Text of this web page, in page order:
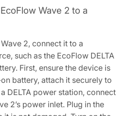
Wave 2 to a
2, connect it to a
such as the EcoFlow DELTA
First, ensure the device is
battery, attach it securely to
DELTA power station, connect
2’s power inlet. Plug in the